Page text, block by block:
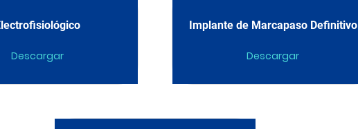
Descargar
Implante de Marcapaso Definitivo
Descargar